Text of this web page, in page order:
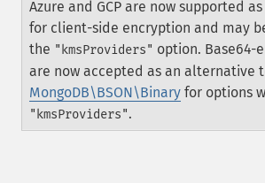
Azure and GCP are now supported
for client-side encryption and may
the "kmsProviders" option. Base64-
are now accepted as an alternative
MongoDB\BSON\Binary for options
"kmsProviders".